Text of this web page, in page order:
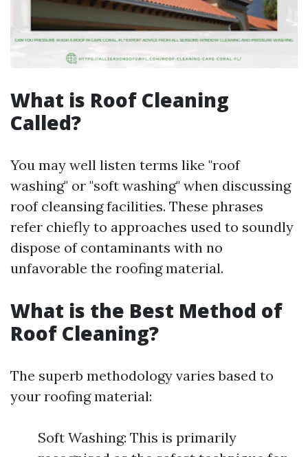
What is Roof Cleaning
Called?
You may well listen terms like "roof
washing" or "soft washing" when discussing
roof cleansing facilities. These phrases
refer chiefly to approaches used to soundly
dispose of contaminants with no
unfavorable the roofing material.
What is the Best Method of
Roof Cleaning?
The superb methodology varies based to
your roofing material:
Soft Washing: This is primarily